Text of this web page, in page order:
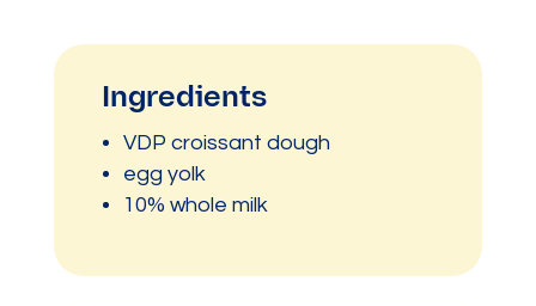
Ingredients
VDP croissant dough
egg yolk
10% whole milk